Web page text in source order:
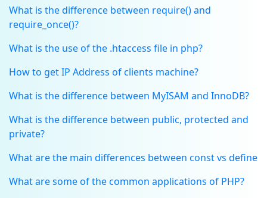
What is the difference between require() and
require_once()?
What is the use of the .htaccess file in php?
How to get IP Address of clients machine?
What is the difference between MyISAM and InnoDB?
What is the difference between public, protected and
private?
What are the main differences between const vs define
What are some of the common applications of PHP?